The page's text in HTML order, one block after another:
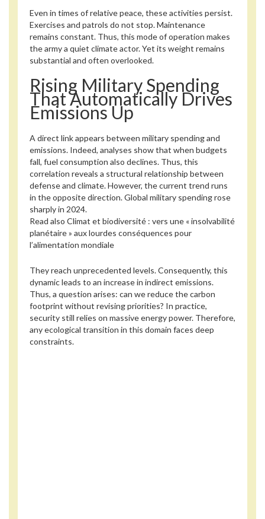
Even in times of relative peace, these activities persist.
Exercises and patrols do not stop. Maintenance
remains constant. Thus, this mode of operation makes
the army a quiet climate actor. Yet its weight remains
substantial and often overlooked.
Rising Military Spending
That Automatically Drives
Emissions Up
A direct link appears between military spending and
emissions. Indeed, analyses show that when budgets
fall, fuel consumption also declines. Thus, this
correlation reveals a structural relationship between
defense and climate. However, the current trend runs
in the opposite direction. Global military spending rose
sharply in 2024.
Read also Climat et biodiversité : vers une « insolvabilité
planétaire » aux lourdes conséquences pour
l’alimentation mondiale
They reach unprecedented levels. Consequently, this
dynamic leads to an increase in indirect emissions.
Thus, a question arises: can we reduce the carbon
footprint without revising priorities? In practice,
security still relies on massive energy power. Therefore,
any ecological transition in this domain faces deep
constraints.